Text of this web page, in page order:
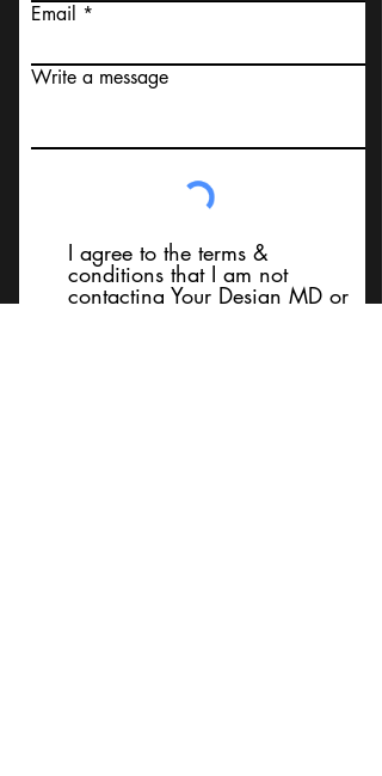
Email
Write a message
I agree to the terms &
conditions that I am not
contacting Your Design MD or